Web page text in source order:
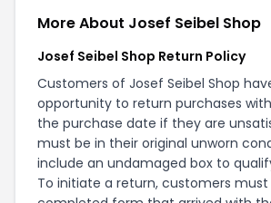
More About Josef Seibel Shop
Josef Seibel Shop Return Policy
Customers of Josef Seibel Shop
opportunity to return purchases
the purchase date if they are
must be in their original unworn
include an undamaged box to
To initiate a return, customers